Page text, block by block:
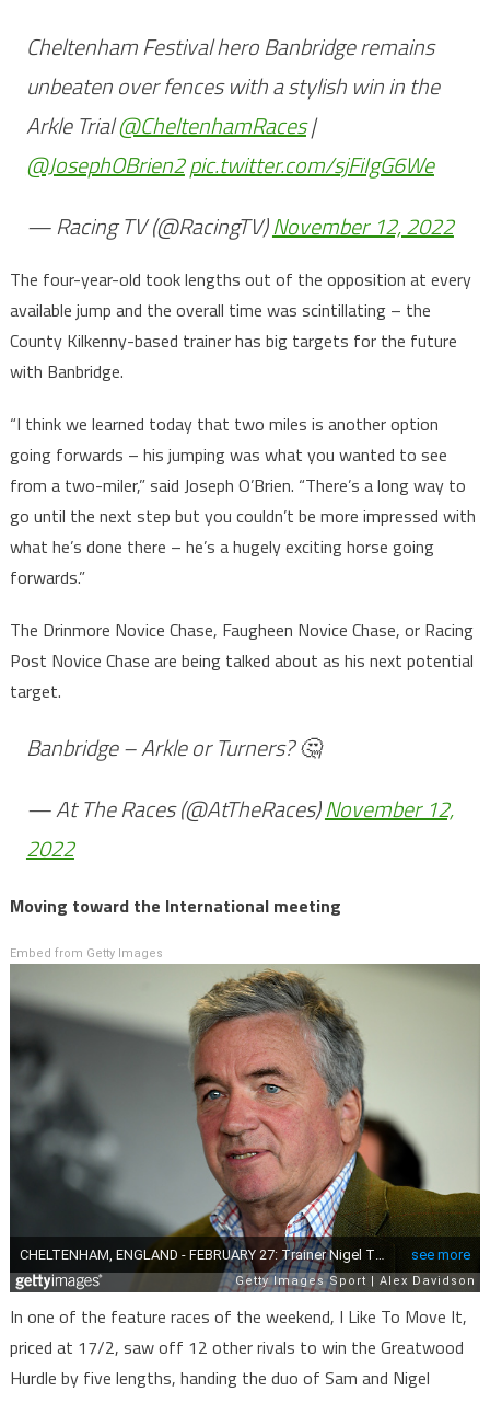
Cheltenham Festival hero Banbridge remains
unbeaten over fences with a stylish win in the
Arkle Trial@CheltenhamRaces|
@JosephOBrien2pic.twitter.com/sjFiIgG6We
— Racing TV (@RacingTV)November 12, 2022
The four-year-old took lengths out of the opposition at every
available jump and the overall time was scintillating – the
County Kilkenny-based trainer has big targets for the future
with Banbridge.
“I think we learned today that two miles is another option
going forwards – his jumping was what you wanted to see
from a two-miler,” said Joseph O’Brien. “There’s a long way to
go until the next step but you couldn’t be more impressed with
what he’s done there – he’s a hugely exciting horse going
forwards.”
The Drinmore Novice Chase, Faugheen Novice Chase, or Racing
Post Novice Chase are being talked about as his next potential
target.
Banbridge – Arkle or Turners? 🤔
— At The Races (@AtTheRaces)November 12,
2022
Moving toward the International meeting
Embed from Getty Images
In one of the feature races of the weekend, I Like To Move It,
priced at 17/2, saw off 12 other rivals to win the Greatwood
Hurdle by five lengths, handing the duo of Sam and Nigel